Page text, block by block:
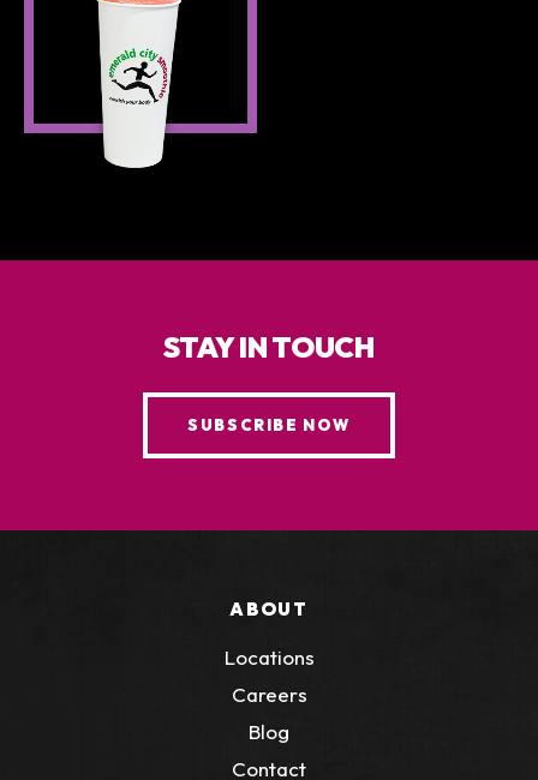
ABOUT
Locations
Careers
Blog
Contact
STAY IN TOUCH
SUBSCRIBE NOW